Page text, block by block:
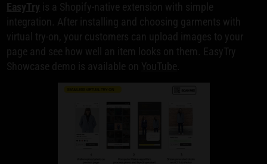
EasyTry is a Shopify-native extension with simple
integration. After installing and choosing garments with
virtual try-on, your customers can upload images to your
page and see how well an item looks on them. EasyTry
Showcase demo is available on YouTube